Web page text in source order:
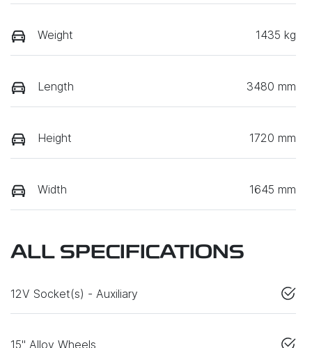
Weight 1435 kg
Length 3480 mm
Height 1720 mm
Width 1645 mm
ALL SPECIFICATIONS
12V Socket(s) - Auxiliary
15" Alloy Wheels